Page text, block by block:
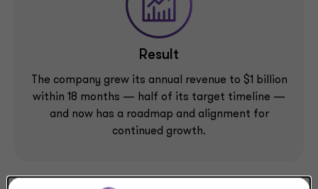
Result
The company grew its annual revenue to $1 billion
within 18 months — half of its target timeline —
and now has a roadmap and alignment for
continued growth.